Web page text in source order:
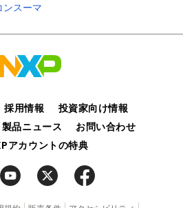
ンスーマ
採用情報
投資家向け情報
品ニュース
お問い合わせ
アカウントの特典